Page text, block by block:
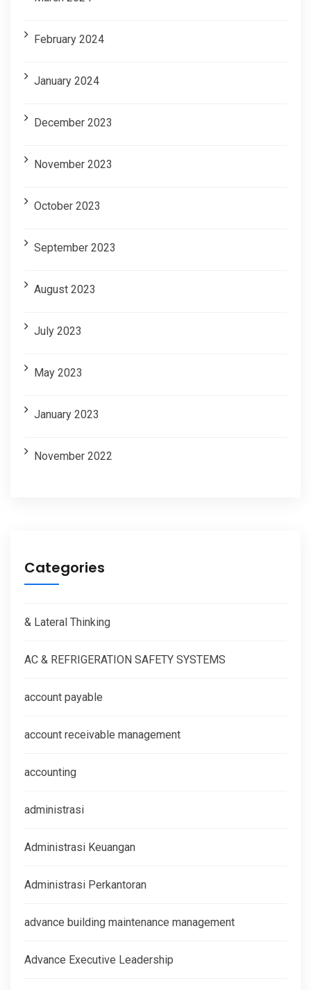
February 2024
January 2024
December 2023
November 2023
October 2023
September 2023
August 2023
July 2023
May 2023
January 2023
November 2022
Categories
& Lateral Thinking
AC & REFRIGERATION SAFETY SYSTEMS
account payable
account receivable management
accounting
administrasi
Administrasi Keuangan
Administrasi Perkantoran
advance building maintenance management
Advance Executive Leadership